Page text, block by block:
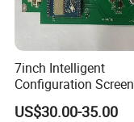
7inch Intelligent
Configuration Screen
Mainboard
US$30.00-35.00